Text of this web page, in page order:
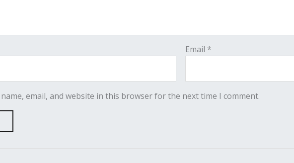
Email *
name, email, and website in this browser for the next time I comment.